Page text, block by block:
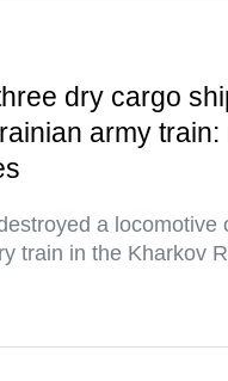
dry cargo
army train:
a locomotive
train in the Kharkov